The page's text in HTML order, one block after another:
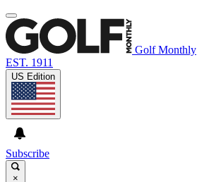
Golf Monthly
EST. 1911
US Edition
Subscribe
×